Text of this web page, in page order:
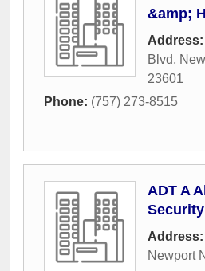
&amp;
Address:
Blvd,
23601
Phone: (757) 273-8515
ADT A
Security
Address:
Newport